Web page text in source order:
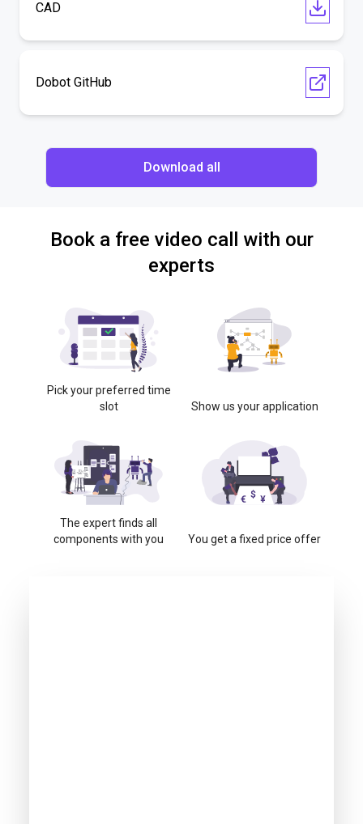
CAD
Dobot GitHub
Download all
Book a free video call with our
experts
Pick your preferred time
slot
Show us your application
The expert finds all
components with you
You get a fixed price offer